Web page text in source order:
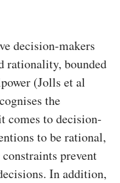
decision-makers
rationality, bounded
(Jolls et al
the
comes to decision-
to be rational,
prevent
In addition,